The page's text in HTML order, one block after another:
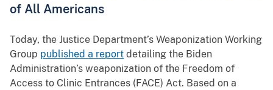
of All Americans
Today, the Justice Department’s Weaponization Working
Group published a report detailing the Biden
Administration’s weaponization of the Freedom of
Access to Clinic Entrances (FACE) Act. Based on a